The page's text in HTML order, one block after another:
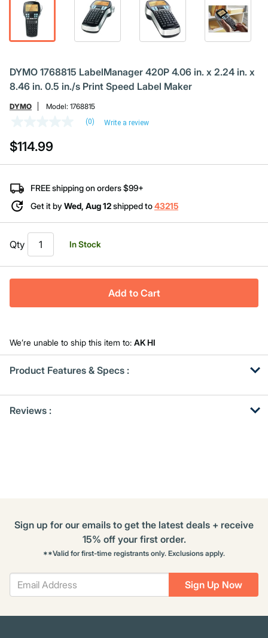
DYMO 1768815 LabelManager 420P 4.06 in. x 2.24 in. x
8.46 in. 0.5 in./s Print Speed Label Maker
DYMO Model: 1768815
value
Same
page
(0) Write a review
$114.99
FREE shipping on orders $99+
Get it by Wed, Aug 12shipped to43215
Qty In Stock
Add to Cart
We’re unable to ship this item to: AK HI
Product Features & Specs :
Other
Kitting
Reviews :
Sign Up Now
Sign up for our emails to get the latest deals + receive
15% off your first order.
**Valid for first-time registrants only. Exclusions apply.